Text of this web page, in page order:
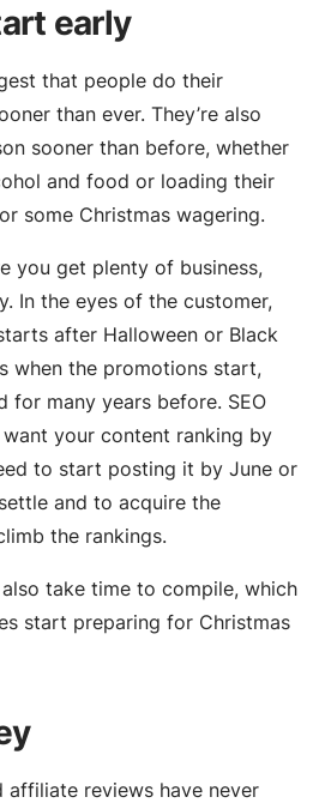
early
that people do their
than ever. They’re also
sooner than before, whether
and food or loading their
some Christmas wagering.
you get plenty of business,
In the eyes of the customer,
after Halloween or Black
when the promotions start,
for many years before. SEO
your content ranking by
to start posting it by June or
and to acquire the
the rankings.
take time to compile, which
start preparing for Christmas
affiliate reviews have never